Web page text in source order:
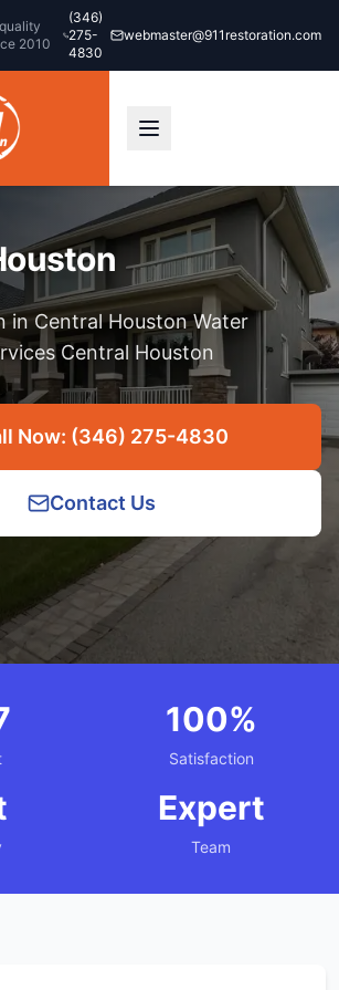
2010
(346)
275-
4830
webmaster@911restoration.com
in Central Houston Water
Central Houston
Now: (346) 275-4830
Contact Us
100%
Satisfaction
Expert
Team